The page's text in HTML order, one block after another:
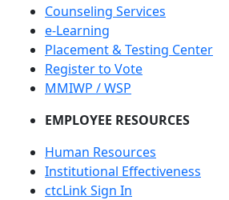
Counseling Services
e-Learning
Placement & Testing Center
Register to Vote
MMIWP / WSP
EMPLOYEE RESOURCES
Human Resources
Institutional Effectiveness
ctcLink Sign In